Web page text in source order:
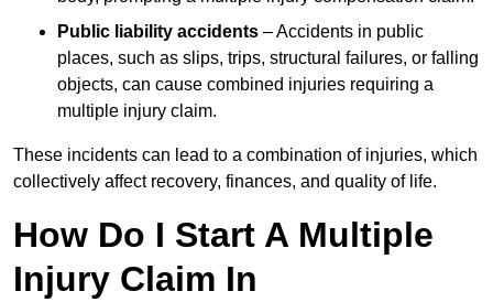
Public liability accidents – Accidents in public
places, such as slips, trips, structural failures, or falling
objects, can cause combined injuries requiring a
multiple injury claim.
These incidents can lead to a combination of injuries, which
collectively affect recovery, finances, and quality of life.
How Do I Start A Multiple
Injury Claim In